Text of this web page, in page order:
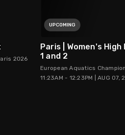
2026
UPCOMING
Paris | Women's
1 and 2
European Aquatics
11:23AM - 12:23PM | AUG 07,